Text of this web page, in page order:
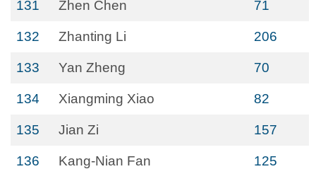
131 Zhen Chen 71
132 Zhanting Li 206
133 Yan Zheng 70
134 Xiangming Xiao 82
135 Jian Zi 157
136 Kang-Nian Fan 125